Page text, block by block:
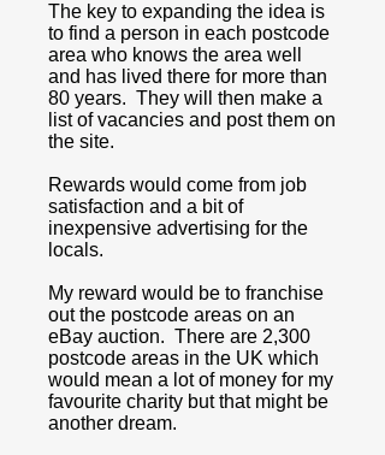
The key to expanding the idea is
to find a person in each postcode
area who knows the area well
and has lived there for more than
80 years. They will then make a
list of vacancies and post them on
the site.
Rewards would come from job
satisfaction and a bit of
inexpensive advertising for the
locals.
My reward would be to franchise
out the postcode areas on an
eBay auction. There are 2,300
postcode areas in the UK which
would mean a lot of money for my
favourite charity but that might be
another dream.